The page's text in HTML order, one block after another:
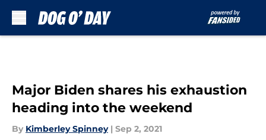
Major Biden shares his exhaustion
heading into the weekend
By Kimberley Spinney | Sep 2, 2021